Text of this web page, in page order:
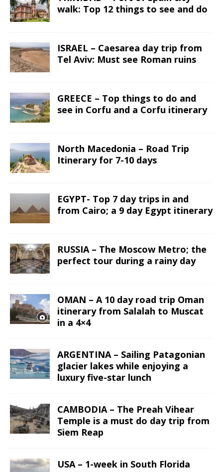
walk: Top 12 things to see and do
ISRAEL – Caesarea day trip from
Tel Aviv: Must see Roman ruins
GREECE – Top things to do and
see in Corfu and a Corfu itinerary
North Macedonia – Road Trip
Itinerary for 7-10 days
EGYPT- Top 7 day trips in and
from Cairo; a 9 day Egypt itinerary
RUSSIA – The Moscow Metro; the
perfect tour during a rainy day
OMAN – A 10 day road trip Oman
itinerary from Salalah to Muscat
in a 4×4
ARGENTINA – Sailing Patagonian
glacier lakes while enjoying a
luxury five-star lunch
CAMBODIA – The Preah Vihear
Temple is a must do day trip from
Siem Reap
USA – 1-week in South Florida